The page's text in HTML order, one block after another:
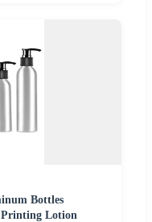
Bottles
Lotion